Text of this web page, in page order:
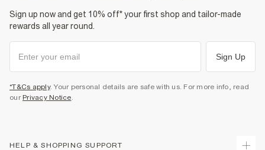
Sign up now and get 10% off* your first shop and tailor-made
rewards all year round.
Sign Up
*T&Cs apply. Your personal details are safe with us. For more info, read
our Privacy Notice.
HELP & SHOPPING SUPPORT